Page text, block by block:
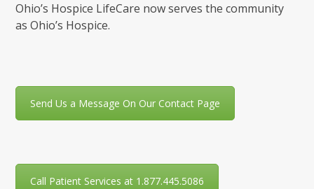
Ohio’s Hospice LifeCare now serves the community
as Ohio’s Hospice.
Send Us a Message On Our Contact Page
Call Patient Services at 1.877.445.5086